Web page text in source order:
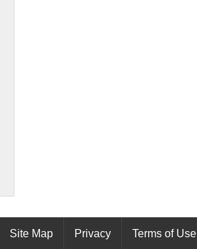
Site Map Privacy Terms of Use